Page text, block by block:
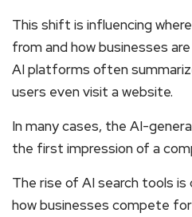
This shift is influencing
from and how businesses
AI platforms often
users even visit a website.
In many cases, the AI-
the first impression of a
The rise of AI search tools
how businesses compete